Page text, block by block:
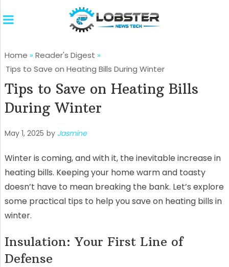
Home » Reader's Digest »
Tips to Save on Heating Bills During Winter
Tips to Save on Heating Bills
During Winter
May 1, 2025 by Jasmine
Winter is coming, and with it, the inevitable increase in
heating bills. Keeping your home warm and toasty
doesn’t have to mean breaking the bank. Let’s explore
some practical tips to help you save on heating bills in
winter.
Insulation: Your First Line of
Defense